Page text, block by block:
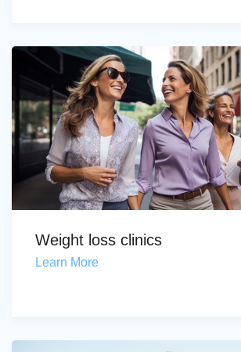
Weight loss clinics
Learn More